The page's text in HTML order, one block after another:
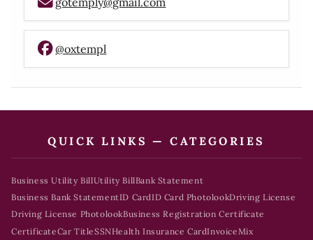
@oxtempl
QUICK LINKS — CATEGORIES
Business Utility BillUtility BillBank Statement
Business Bank StatementID CardID Card PhotolookDriving License
Driving License PhotolookBusiness Registration Certificate
CertificateCar TitleSSNHealth Insurance CardInvoice Mix